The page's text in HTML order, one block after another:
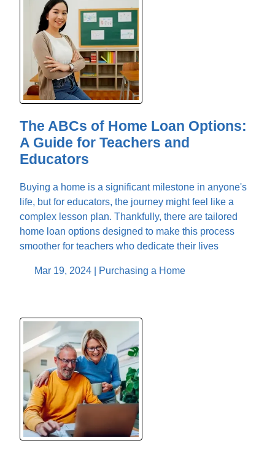
The ABCs of Home Loan Options:
A Guide for Teachers and
Educators
Buying a home is a significant milestone in anyone's
life, but for educators, the journey might feel like a
complex lesson plan. Thankfully, there are tailored
home loan options designed to make this process
smoother for teachers who dedicate their lives
Mar 19, 2024 | Purchasing a Home